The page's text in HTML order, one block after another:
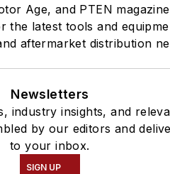
Age, and PTEN
the latest tools and
aftermarket distribution
Newsletters
industry insights, and
by our editors and
to your inbox.
SIGN UP